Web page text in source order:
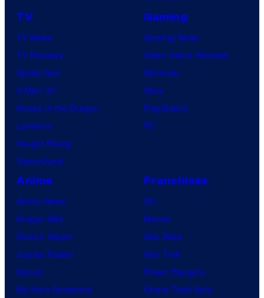
TV
TV News
TV Reviews
Spider-Noir
X-Men ’97
House of the Dragon
Lanterns
Vought Rising
VisionQuest
Gaming
Gaming News
Video Game Reviews
Nintendo
Xbox
PlayStation
PC
Anime
Anime News
Dragon Ball
Demon Slayer
Jujutsu Kaisen
Naruto
My Hero Academia
Franchises
DC
Marvel
Star Wars
Star Trek
Power Rangers
Grand Theft Auto